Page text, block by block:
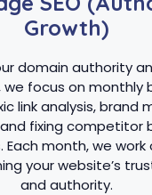
Growth)
domain authority
we focus on monthly
link analysis, brand
fixing competitor
Each month, we work
your website’s
and authority.